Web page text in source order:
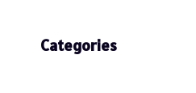
Categories